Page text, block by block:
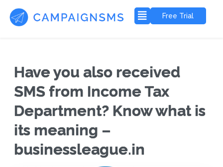
Free Trial
Have you also received
SMS from Income Tax
Department? Know what is
its meaning –
businessleague.in